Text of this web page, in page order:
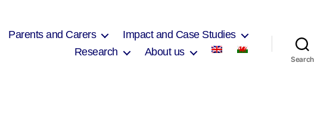
Parents and Carers
Impact and Case Studies
Research
About us
Search